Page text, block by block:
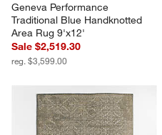
Geneva Performance
Traditional Blue Handknotted
Area Rug 9'x12'
Sale $2,519.30
reg. $3,599.00